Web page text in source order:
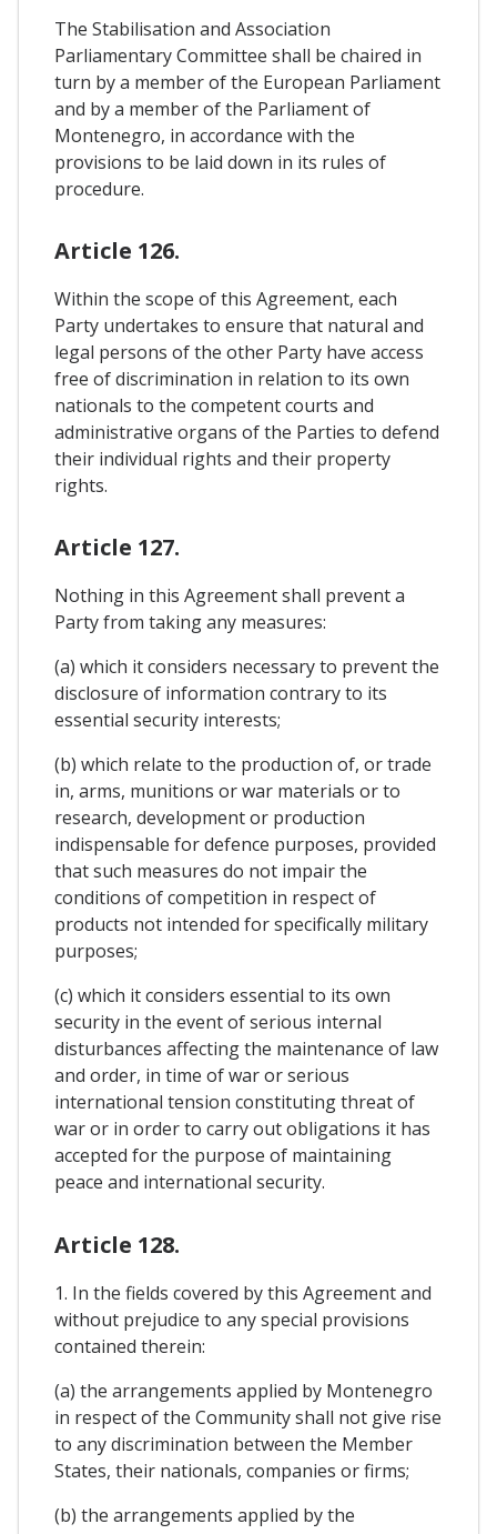
The Stabilisation and Association
Parliamentary Committee shall be chaired in
turn by a member of the European Parliament
and by a member of the Parliament of
Montenegro, in accordance with the
provisions to be laid down in its rules of
procedure.
Article 126.
Within the scope of this Agreement, each
Party undertakes to ensure that natural and
legal persons of the other Party have access
free of discrimination in relation to its own
nationals to the competent courts and
administrative organs of the Parties to defend
their individual rights and their property
rights.
Article 127.
Nothing in this Agreement shall prevent a
Party from taking any measures:
(a) which it considers necessary to prevent the
disclosure of information contrary to its
essential security interests;
(b) which relate to the production of, or trade
in, arms, munitions or war materials or to
research, development or production
indispensable for defence purposes, provided
that such measures do not impair the
conditions of competition in respect of
products not intended for specifically military
purposes;
(c) which it considers essential to its own
security in the event of serious internal
disturbances affecting the maintenance of law
and order, in time of war or serious
international tension constituting threat of
war or in order to carry out obligations it has
accepted for the purpose of maintaining
peace and international security.
Article 128.
1. In the fields covered by this Agreement and
without prejudice to any special provisions
contained therein:
(a) the arrangements applied by Montenegro
in respect of the Community shall not give rise
to any discrimination between the Member
States, their nationals, companies or firms;
(b) the arrangements applied by the